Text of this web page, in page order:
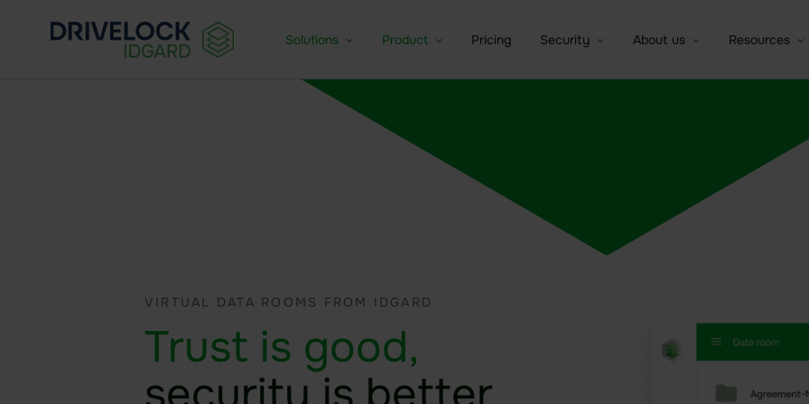
Solutions
Enterprise + KMU
For medium-sized and large companies
Sealed Cloud
Data room
Product
Data room
idgard for Office
idgard Sync (Windows)
Pricing Security
Independent certifications
Modern high security data
About us
Trust Center
Resources
Whitepaper
VIRTUAL DATA ROOMS FROM IDGARD
Trust is good,